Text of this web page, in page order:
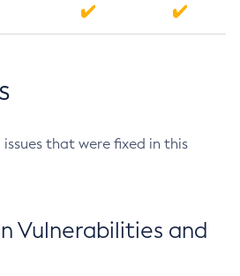
that were fixed in this
Vulnerabilities and